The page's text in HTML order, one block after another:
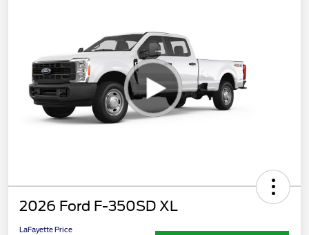
2026 Ford F-350SD XL
LaFayette Price